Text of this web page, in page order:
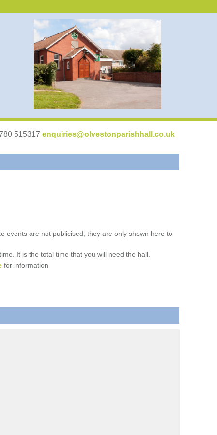
515317 enquiries@olvestonparishhall.co.uk
events are not publicised, they are only shown here to
It is the total time that you will need the hall.
for information